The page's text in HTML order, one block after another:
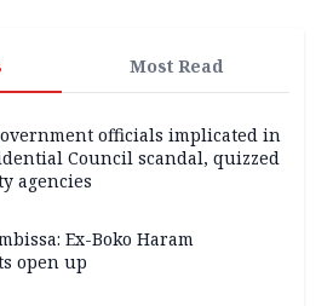
Most Read
officials implicated in
Council scandal, quizzed
agencies
Ex-Boko Haram
open up